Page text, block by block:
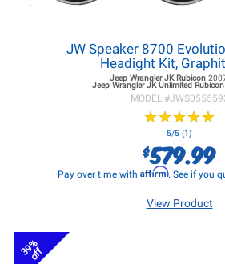
JW Speaker 8700
Headight Kit,
Jeep Wrangler JKRubicon
Jeep Wrangler JKUnlimited Rubicon
MODEL #
★★★★★
★★★★★
5/5 (1)
$579.99
Pay over time with Affirm. See if you
View Product
39%
off